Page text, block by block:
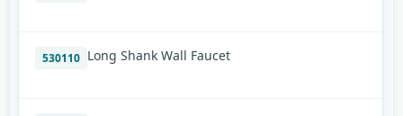
530110 Long Shank Wall Faucet